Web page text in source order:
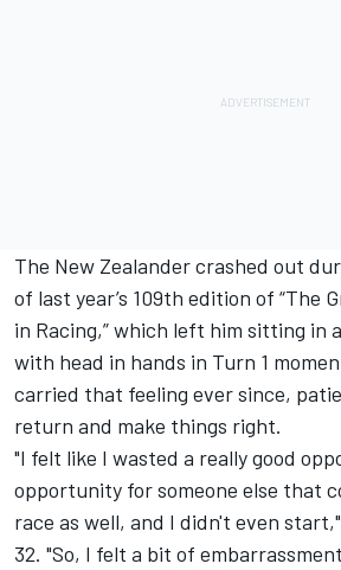
The New Zealander crashed out
of last year’s 109th edition of “The
in Racing,” which left him sitting in
with head in hands in Turn 1
carried that feeling ever since,
return and make things right.
"I felt like I wasted a really good
opportunity for someone else that
race as well, and I didn't even
32. "So, I felt a bit of